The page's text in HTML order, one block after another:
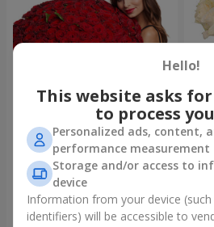
151 red roses
12 471 uah
Order
3
Hello!
This website asks
to process
Personalized ads, content,
performance measurement
Storage and/or access to
device
Information from your device
identifiers) will be accessible to